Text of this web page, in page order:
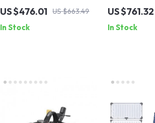
with Dual Heads and 3-
Speed Mixer for
Commercial Use
US $476.01 US $663.49
In Stock
Light
Muscle
Relief
US $761.32
In Stock